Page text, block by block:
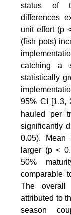
status of
differences
unit effort (p
(fish pots)
catching a
statistically
95% CI [1.3,
hauled per
significantly
0.05). Mean
larger (p <
50%
comparable
The overall
attributed to
season